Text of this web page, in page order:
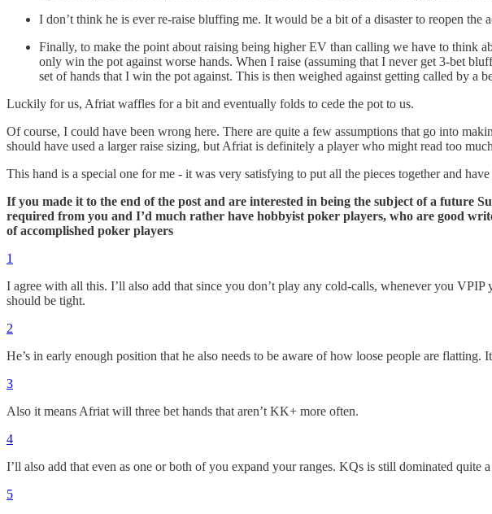
I don’t think he is ever re-raise bluffing me. It would be a bit of a disaster to reopen
Finally, to make the point about raising being higher EV than calling we have to think
only win the pot against worse hands. When I raise (assuming that I never get 3-bet
set of hands that I win the pot against. This is then weighed against getting called by a
Luckily for us, Afriat waffles for a bit and eventually folds to cede the pot to us.
Of course, I could have been wrong here. There are quite a few assumptions that go into
should have used a larger raise sizing, but Afriat is definitely a player who might read too
This hand is a special one for me - it was very satisfying to put all the pieces together and
If you made it to the end of the post and are interested in being the subject of a future
required from you and I’d much rather have hobbyist poker players, who are good
of accomplished poker players
1
I agree with all this. I’ll also add that since you don’t play any cold-calls, whenever you
should be tight.
2
He’s in early enough position that he also needs to be aware of how loose people are
3
Also it means Afriat will three bet hands that aren’t KK+ more often.
4
I’ll also add that even as one or both of you expand your ranges. KQs is still dominated
5